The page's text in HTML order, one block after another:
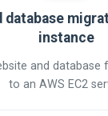
database
instance
and database
to an AWS EC2